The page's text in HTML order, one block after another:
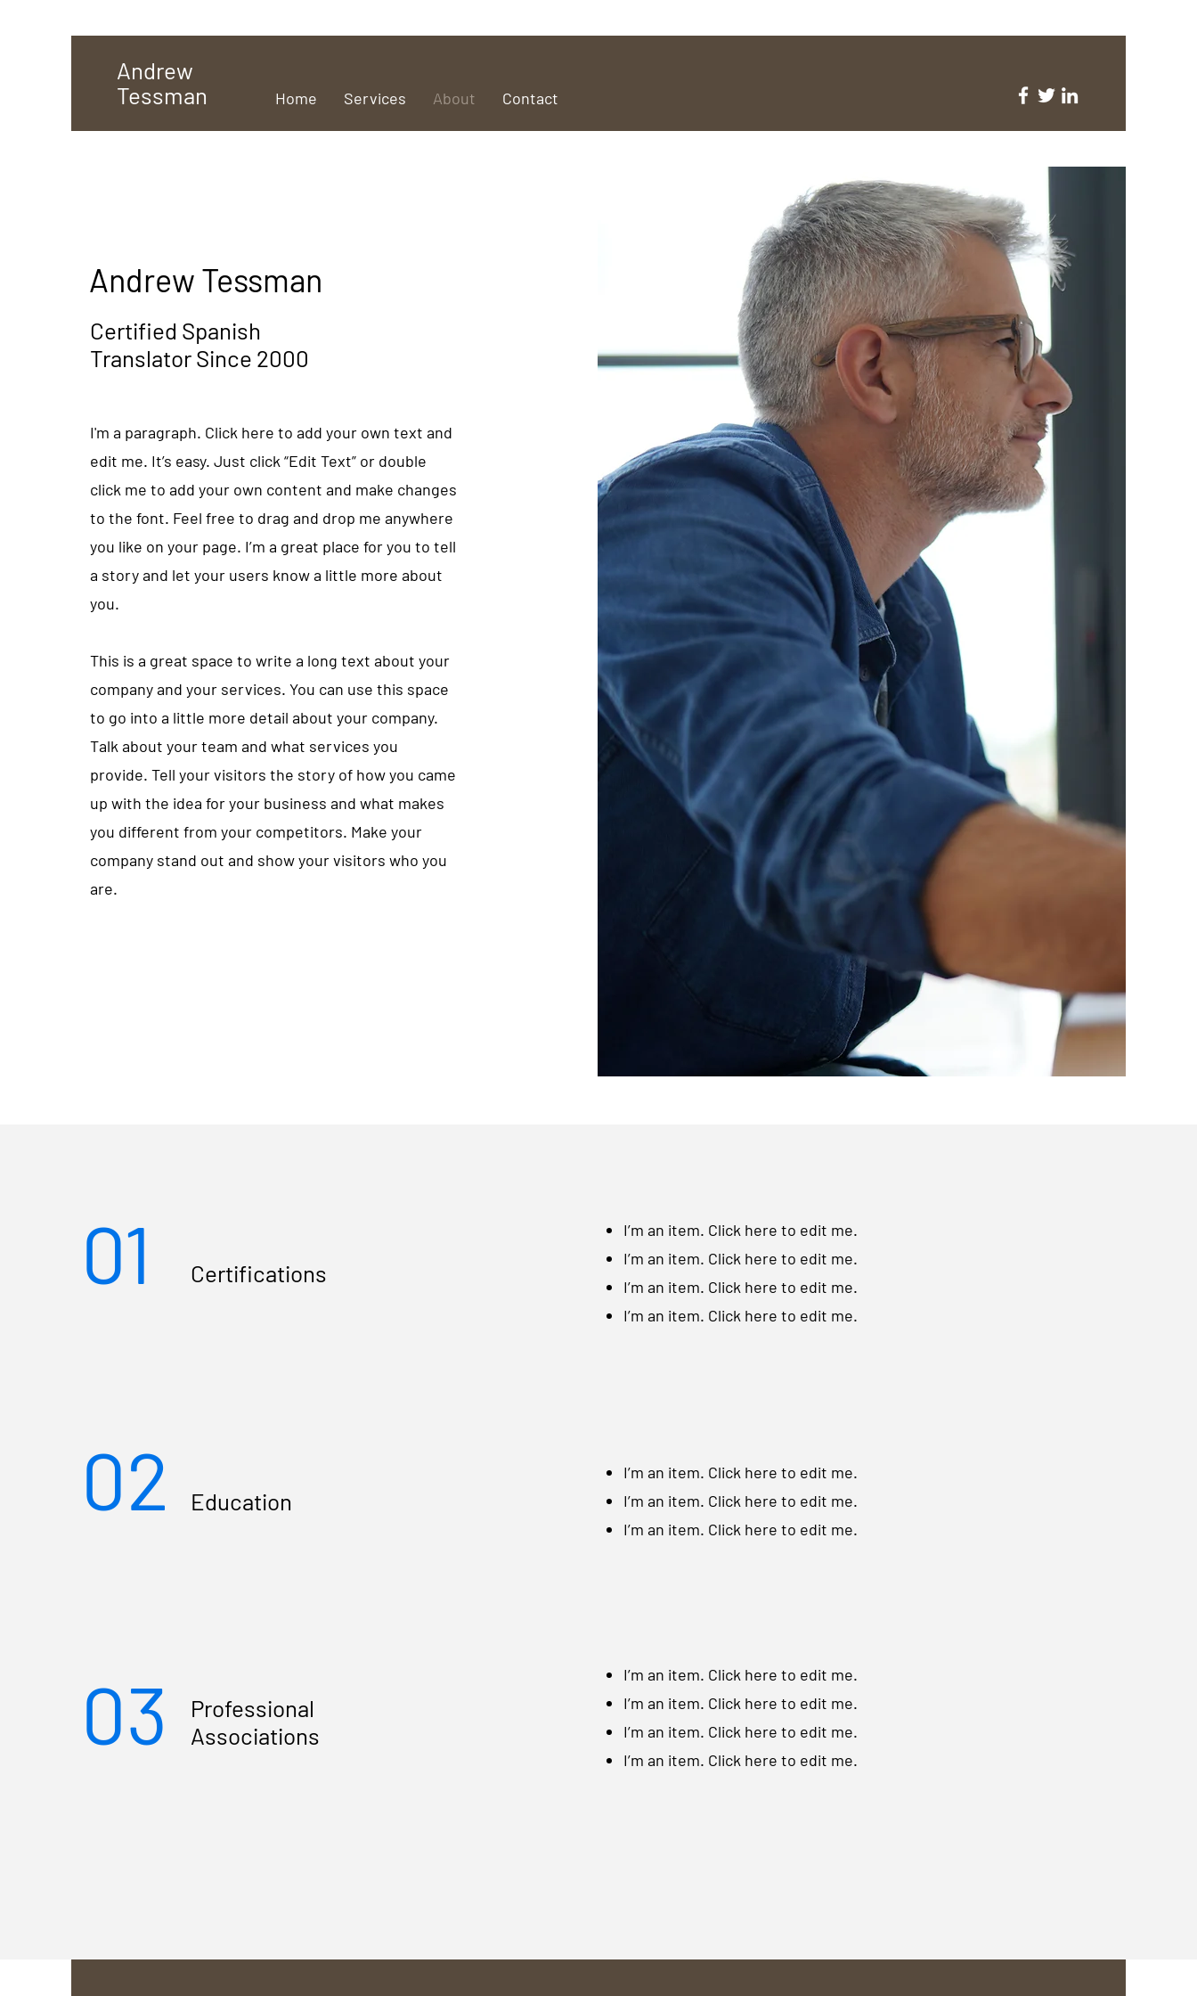
Andrew
Tessman
Home Services About Contact
Andrew Tessman
Certified Spanish
Translator Since 2000
I'm a paragraph. Click here to add your own text and
edit me. It’s easy. Just click “Edit Text” or double
click me to add your own content and make changes
to the font. Feel free to drag and drop me anywhere
you like on your page. I’m a great place for you to tell
a story and let your users know a little more about
you.
This is a great space to write a long text about your
company and your services. You can use this space
to go into a little more detail about your company.
Talk about your team and what services you
provide. Tell your visitors the story of how you came
up with the idea for your business and what makes
you different from your competitors. Make your
company stand out and show your visitors who you
are.
01 Certifications
02 Education
03
Professional
Associations
I’m an item. ​Click here to edit me.
I’m an item. ​Click here to edit me.
I’m an item. ​Click here to edit me.
I’m an item. ​Click here to edit me.
I’m an item. ​Click here to edit me.
I’m an item. ​Click here to edit me.
I’m an item. ​Click here to edit me.
I’m an item. ​Click here to edit me.
I’m an item. ​Click here to edit me.
I’m an item. ​Click here to edit me.
I’m an item. ​Click here to edit me.